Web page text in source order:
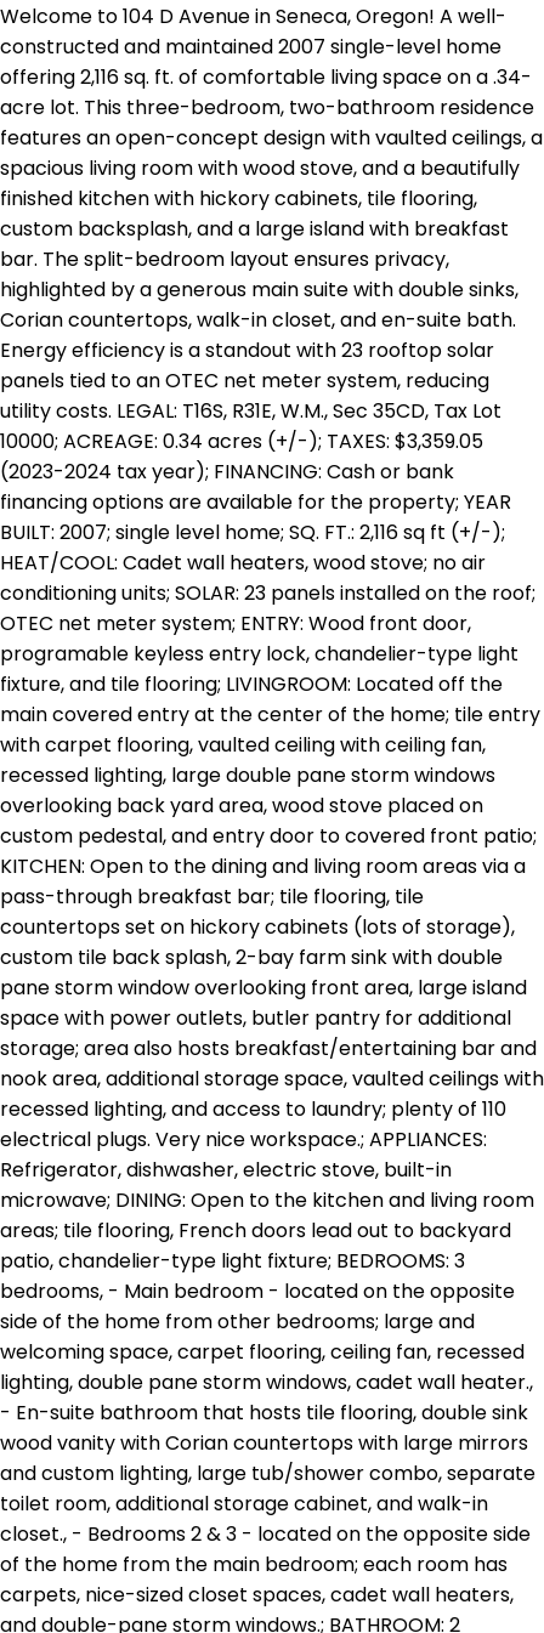
Welcome to 104 D Avenue in Seneca, Oregon! A well-
constructed and maintained 2007 single-level home
offering 2,116 sq. ft. of comfortable living space on a .34-
acre lot. This three-bedroom, two-bathroom residence
features an open-concept design with vaulted ceilings, a
spacious living room with wood stove, and a beautifully
finished kitchen with hickory cabinets, tile flooring,
custom backsplash, and a large island with breakfast
bar. The split-bedroom layout ensures privacy,
highlighted by a generous main suite with double sinks,
Corian countertops, walk-in closet, and en-suite bath.
Energy efficiency is a standout with 23 rooftop solar
panels tied to an OTEC net meter system, reducing
utility costs. LEGAL: T16S, R31E, W.M., Sec 35CD, Tax Lot
10000; ACREAGE: 0.34 acres (+/-); TAXES: $3,359.05
(2023-2024 tax year); FINANCING: Cash or bank
financing options are available for the property; YEAR
BUILT: 2007; single level home; SQ. FT.: 2,116 sq ft (+/-);
HEAT/COOL: Cadet wall heaters, wood stove; no air
conditioning units; SOLAR: 23 panels installed on the roof;
OTEC net meter system; ENTRY: Wood front door,
programable keyless entry lock, chandelier-type light
fixture, and tile flooring; LIVINGROOM: Located off the
main covered entry at the center of the home; tile entry
with carpet flooring, vaulted ceiling with ceiling fan,
recessed lighting, large double pane storm windows
overlooking back yard area, wood stove placed on
custom pedestal, and entry door to covered front patio;
KITCHEN: Open to the dining and living room areas via a
pass-through breakfast bar; tile flooring, tile
countertops set on hickory cabinets (lots of storage),
custom tile back splash, 2-bay farm sink with double
pane storm window overlooking front area, large island
space with power outlets, butler pantry for additional
storage; area also hosts breakfast/entertaining bar and
nook area, additional storage space, vaulted ceilings with
recessed lighting, and access to laundry; plenty of 110
electrical plugs. Very nice workspace.; APPLIANCES:
Refrigerator, dishwasher, electric stove, built-in
microwave; DINING: Open to the kitchen and living room
areas; tile flooring, French doors lead out to backyard
patio, chandelier-type light fixture; BEDROOMS: 3
bedrooms, - Main bedroom - located on the opposite
side of the home from other bedrooms; large and
welcoming space, carpet flooring, ceiling fan, recessed
lighting, double pane storm windows, cadet wall heater.,
- En-suite bathroom that hosts tile flooring, double sink
wood vanity with Corian countertops with large mirrors
and custom lighting, large tub/shower combo, separate
toilet room, additional storage cabinet, and walk-in
closet., - Bedrooms 2 & 3 - located on the opposite side
of the home from the main bedroom; each room has
carpets, nice-sized closet spaces, cadet wall heaters,
and double-pane storm windows.; BATHROOM: 2